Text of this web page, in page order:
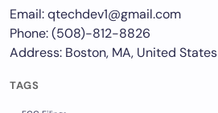
Email: qtechdev1@gmail.com
Phone: (508)-812-8826
Address: Boston, MA, United States
TAGS